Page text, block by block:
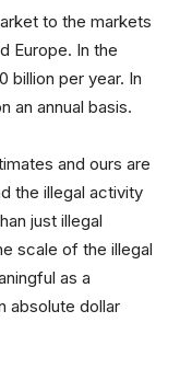
to the markets
Europe. In the
billion per year. In
an annual basis.
and ours are
the illegal activity
just illegal
scale of the illegal
as a
absolute dollar